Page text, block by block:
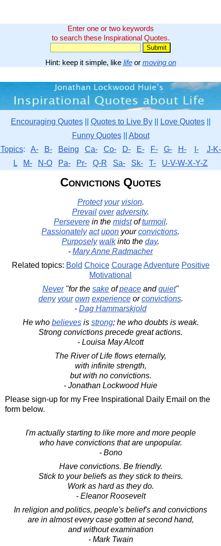
Enter one or two keywords
to search these Inspirational Quotes.
Hint: keep it simple, like lifeor moving on
Encouraging Quotes|| Quotes to Live By|| Love Quotes||
Funny Quotes|| About
Topics: A- B- Being Ca- Co- D- E- F- G- H- I-
J-K-
L
M- N-O Pa- Pr- Q-R Sa- Sk- T- U-V-W-X-Y-Z
Convictions Quotes
Protect your vision.
Prevail over adversity.
Perseverein the midstofturmoil.
Passionately act upon yourconvictions.
Purposely walkinto the day.
- Mary Anne Radmacher
Related topics: Bold Choice Courage Adventure Positive
Motivational
Never"for the sake ofpeace andquiet"
deny your own experienceorconvictions.
- Dag Hammarskjold
He who believesis strong; he who doubts is weak.
Strong convictions precede great actions.
- Louisa May Alcott
The River of Life flows eternally,
with infinite strength,
but with no convictions.
- Jonathan Lockwood Huie
Please sign-up for my Free Inspirational Daily Email on the
form below.
I'm actually starting to like more and more people
who have convictions that are unpopular.
- Bono
Have convictions. Be friendly.
Stick to your beliefs as they stick to theirs.
Work as hard as they do.
- Eleanor Roosevelt
In religion and politics, people's belief's and convictions
are in almost every case gotten at second hand,
and without examination
- Mark Twain